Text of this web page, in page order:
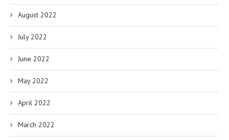
August 2022
July 2022
June 2022
May 2022
April 2022
March 2022